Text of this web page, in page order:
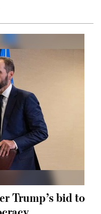
Trump’s bid to